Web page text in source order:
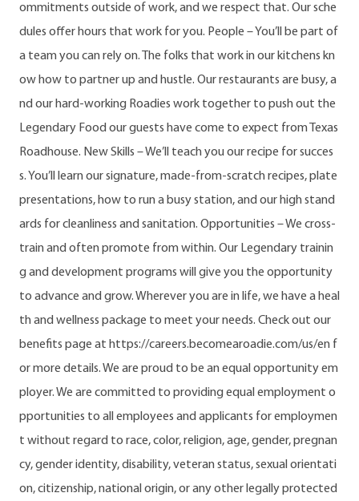
ommitments outside of work, and we respect that. Our sche
dules offer hours that work for you. People – You’ll be part of
a team you can rely on. The folks that work in our kitchens kn
ow how to partner up and hustle. Our restaurants are busy, a
nd our hard-working Roadies work together to push out the
Legendary Food our guests have come to expect from Texas
Roadhouse. New Skills – We’ll teach you our recipe for succes
s. You’ll learn our signature, made-from-scratch recipes, plate
presentations, how to run a busy station, and our high stand
ards for cleanliness and sanitation. Opportunities – We cross-
train and often promote from within. Our Legendary trainin
g and development programs will give you the opportunity
to advance and grow. Wherever you are in life, we have a heal
th and wellness package to meet your needs. Check out our
benefits page at https://careers.becomearoadie.com/us/en f
or more details. We are proud to be an equal opportunity em
ployer. We are committed to providing equal employment o
pportunities to all employees and applicants for employmen
t without regard to race, color, religion, age, gender, pregnan
cy, gender identity, disability, veteran status, sexual orientati
on, citizenship, national origin, or any other legally protected